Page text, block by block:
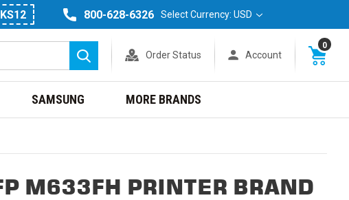
800-628-6326 Select Currency: USD
Search
Order Status Account
0
SAMSUNG MORE BRANDS
M633FH PRINTER BRAND